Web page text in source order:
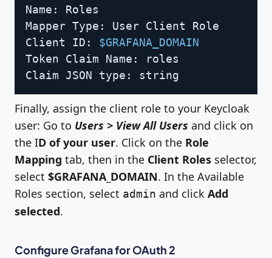
Name: Roles
Mapper Type: User Client Role
Client ID: $GRAFANA_DOMAIN
Token Claim Name: roles
Claim JSON type: string
Finally, assign the client role to your Keycloak
user: Go to Users > View All Users and click on
the ID of your user. Click on the Role
Mapping tab, then in the Client Roles selector,
select $GRAFANA_DOMAIN. In the Available
Roles section, select admin and click Add
selected.
Configure Grafana for OAuth 2